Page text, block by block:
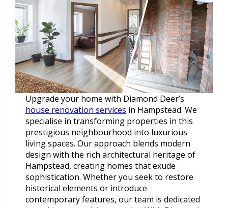
Upgrade your home with Diamond Deer’s
house renovation services in Hampstead. We
specialise in transforming properties in this
prestigious neighbourhood into luxurious
living spaces. Our approach blends modern
design with the rich architectural heritage of
Hampstead, creating homes that exude
sophistication. Whether you seek to restore
historical elements or introduce
contemporary features, our team is dedicated